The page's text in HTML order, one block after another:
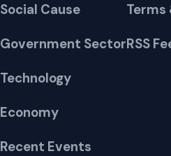
Social Cause
Government Sector
Technology
Economy
Recent Events
Terms
RSS